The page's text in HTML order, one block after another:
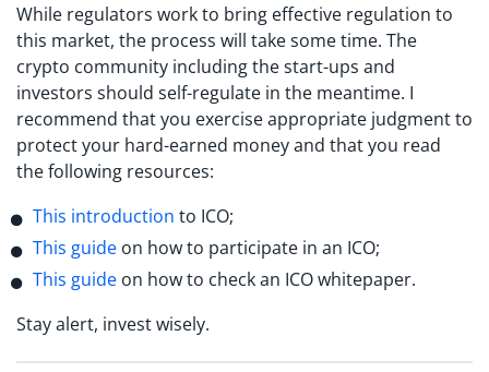
While regulators work to bring effective regulation to
this market, the process will take some time. The
crypto community including the start-ups and
investors should self-regulate in the meantime. I
recommend that you exercise appropriate judgment to
protect your hard-earned money and that you read
the following resources:
This introduction to ICO;
This guide on how to participate in an ICO;
This guide on how to check an ICO whitepaper.
Stay alert, invest wisely.